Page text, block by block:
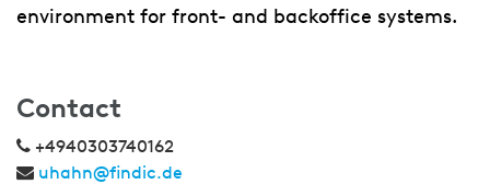
environment for front- and backoffice systems.
Contact
+4940303740162
uhahn@findic.de